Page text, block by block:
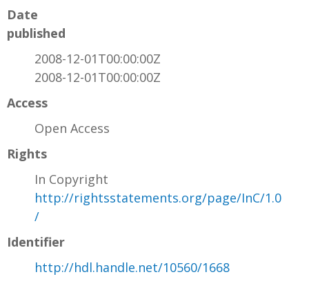
Date
published
2008-12-01T00:00:00Z
2008-12-01T00:00:00Z
Access
Open Access
Rights
In Copyright
http://rightsstatements.org/page/InC/1.0
/
Identifier
http://hdl.handle.net/10560/1668